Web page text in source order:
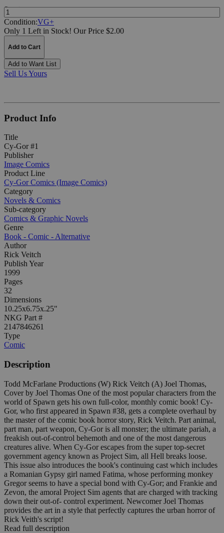
Quantity:
Condition:VG+
Only 1 Left in Stock! Our Price $2.00
Add to Cart
Add to Want List
Sell Us Yours
Product Info
Title
Cy-Gor #1
Publisher
Image Comics
Product Line
Cy-Gor Comics (Image Comics)
Category
Novels & Comics
Sub-category
Comics & Graphic Novels
Genre
Book - Comic - Alternative
Author
Rick Veitch
Publish Year
1999
Pages
32
Dimensions
10.25x6.75x.25"
NKG Part #
2147846261
Type
Comic
Description
Todd McFarlane Productions (W) Rick Veitch (A) Joel Thomas,
Cover by Joel Thomas One of the most popular characters from the
world of Spawn gets his own full-color, monthly comic book! Cy-
Gor, who first appeared in Spawn #38, gets a complete overhaul by
the master of the comic book horror story, Rick Veitch. Part animal,
part man, part weapon, Cy-Gor is all monster; the ultimate pariah, a
freakish out-of-control behemoth and one of the most dangerous
creatures alive. When Cy-Gor escapes from the super top-secret
government agency known as Project Sim, all Hell breaks loose.
This issue also introduces the book's continuing cast which includes
a Romanian Gypsy girl named Fatima, whose performing monkey
Gregor seems to have a special bond with Cy-Gor; and Frankie and
Zevon, the amoral Project Sim agents that are charged with tracking
down their out-of- control experiment. Newcomer Joel Thomas
provides the art in a style that perfectly captures the urban horror of
Rick Veith's script!
Read full description